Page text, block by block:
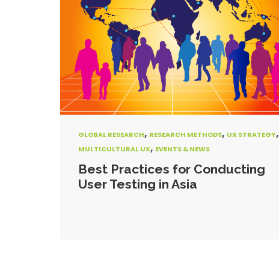
GLOBAL RESEARCH, RESEARCH METHODS, UX STRATEGY,
MULTICULTURAL UX, EVENTS & NEWS
Best Practices for Conducting
User Testing in Asia